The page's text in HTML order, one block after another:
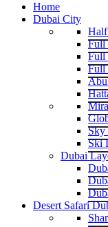
Home
Dubai City
Full
Full
Full
Sky
Ski
Dubai
Desert Safari